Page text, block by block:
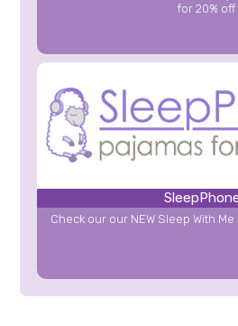
for 20% off
Check our our NEW Sleep With